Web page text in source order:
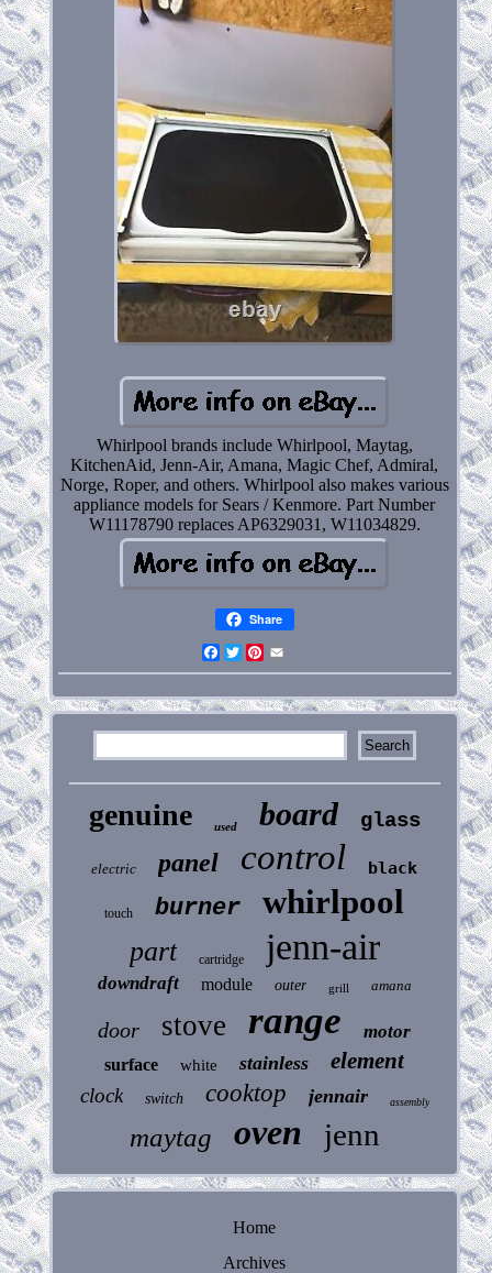
Whirlpool brands include Whirlpool, Maytag,
KitchenAid, Jenn-Air, Amana, Magic Chef, Admiral,
Norge, Roper, and others. Whirlpool also makes various
appliance models for Sears / Kenmore. Part Number
W11178790 replaces AP6329031, W11034829.
Share
Facebook
Twitter
Pinterest
genuine used board glass
electric panel control black
touch burner whirlpool
part cartridge jenn-air
downdraft module outer grill amana
door stove range motor
surface white stainless element
clock switch cooktop jennair assembly
maytag oven jenn
Home
Archives